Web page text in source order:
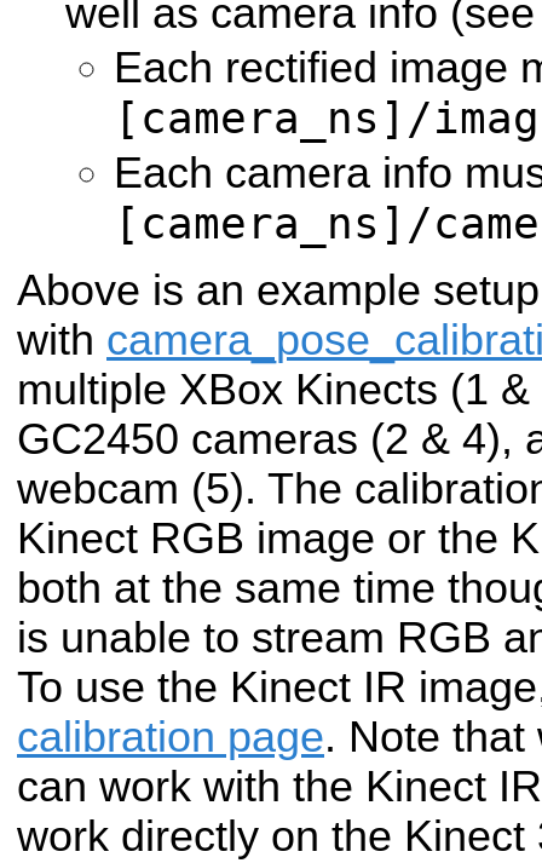
well as camera info
Each rectified image
[camera_ns]/
Each camera info
[camera_ns]/
Above is an example
with
multiple XBox Kinects (1
GC2450 cameras (2 & 4),
webcam (5). The
Kinect RGB image or the
both at the same time
is unable to stream RGB
To use the Kinect IR
calibration page. Note that
can work with the Kinect
work directly on the Kinect